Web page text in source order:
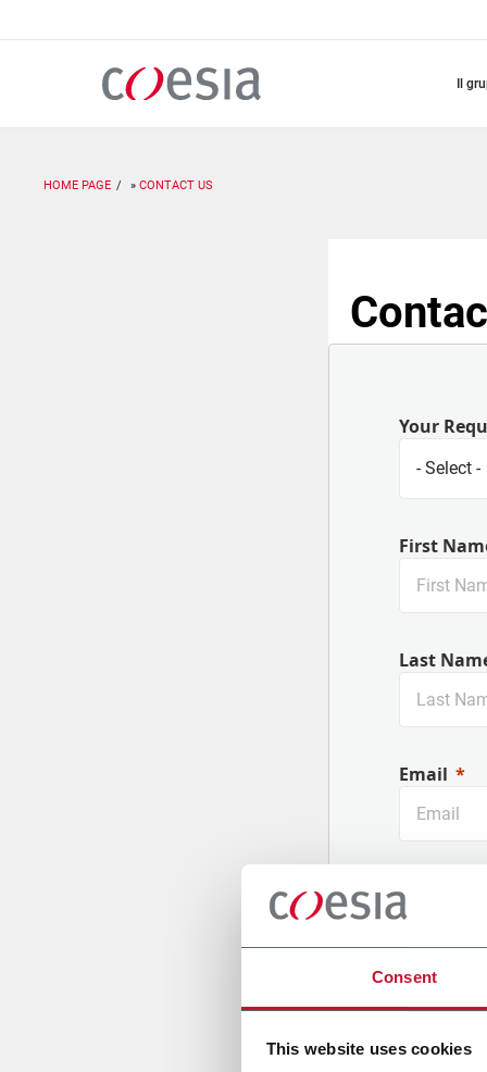
Consent
This website uses cookies
il
HOME PAGE CONTACT US
Your
First
Last
Email
Company
Country